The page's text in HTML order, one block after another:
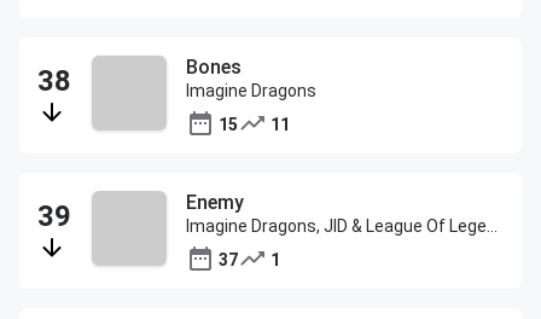
Bones
Imagine Dragons
15
11
Enemy
37
1